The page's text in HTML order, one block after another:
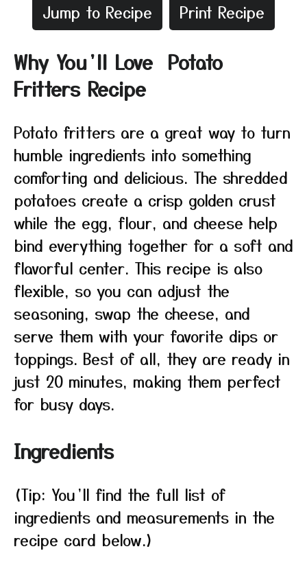
Jump to Recipe Print Recipe
Why You’ll Love Potato
Fritters Recipe
Potato fritters are a great way to turn
humble ingredients into something
comforting and delicious. The shredded
potatoes create a crisp golden crust
while the egg, flour, and cheese help
bind everything together for a soft and
flavorful center. This recipe is also
flexible, so you can adjust the
seasoning, swap the cheese, and
serve them with your favorite dips or
toppings. Best of all, they are ready in
just 20 minutes, making them perfect
for busy days.
Ingredients
(Tip: You’ll find the full list of
ingredients and measurements in the
recipe card below.)